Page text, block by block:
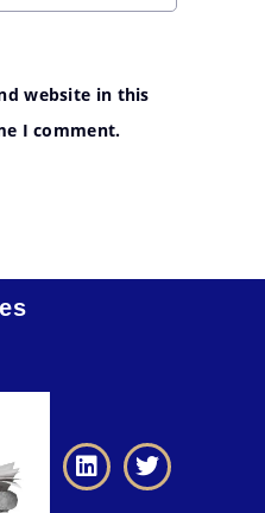
website in this
I comment.